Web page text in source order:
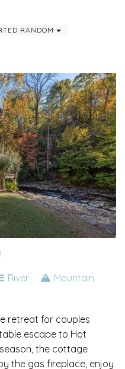
RANDOM
River
Mountain
retreat for couples
escape to Hot
the cottage
the gas fireplace, enjoy